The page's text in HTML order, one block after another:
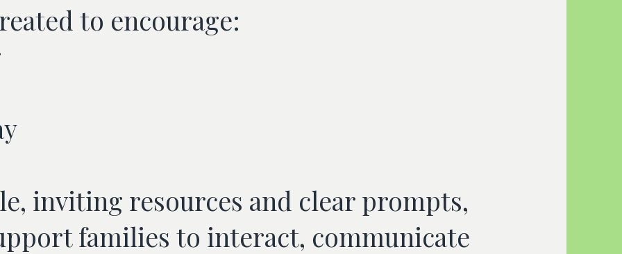
to encourage:
inviting resources and clear prompts,
families to interact, communicate